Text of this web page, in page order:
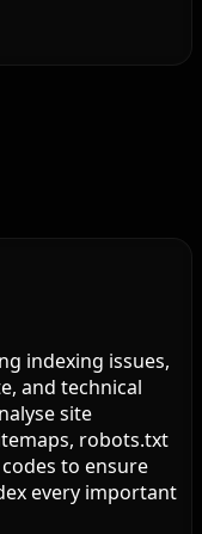
indexing issues,
and technical
site
robots.txt
to ensure
every important